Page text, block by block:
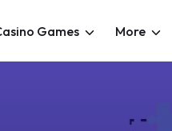
Games More